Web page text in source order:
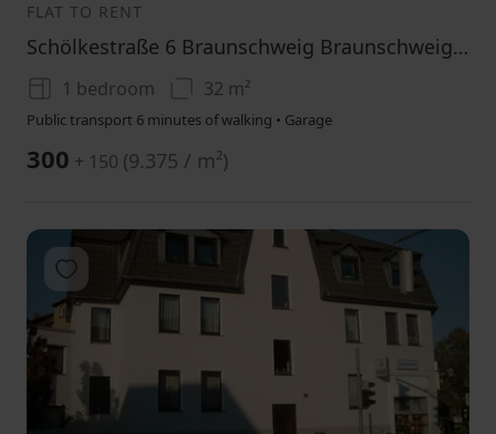
FLAT TO RENT
Schölkestraße 6 Braunschweig Braunschweig Niedersachsen 38118
1 bedroom 32 m²
Public transport 6 minutes of walking • Garage
300 + 150 (9.375 / m²)
Add to favorites